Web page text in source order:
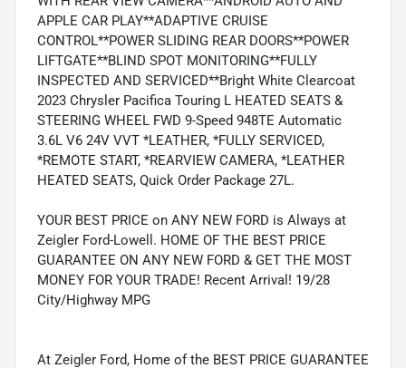
APPLE CAR PLAY**ADAPTIVE CRUISE
CONTROL**POWER SLIDING REAR DOORS**POWER
LIFTGATE**BLIND SPOT MONITORING**FULLY
INSPECTED AND SERVICED**Bright White Clearcoat
2023 Chrysler Pacifica Touring L HEATED SEATS &
STEERING WHEEL FWD 9-Speed 948TE Automatic
3.6L V6 24V VVT *LEATHER, *FULLY SERVICED,
*REMOTE START, *REARVIEW CAMERA, *LEATHER
HEATED SEATS, Quick Order Package 27L.
YOUR BEST PRICE on ANY NEW FORD is Always at
Zeigler Ford-Lowell. HOME OF THE BEST PRICE
GUARANTEE ON ANY NEW FORD & GET THE MOST
MONEY FOR YOUR TRADE! Recent Arrival! 19/28
City/Highway MPG
At Zeigler Ford, Home of the BEST PRICE GUARANTEE